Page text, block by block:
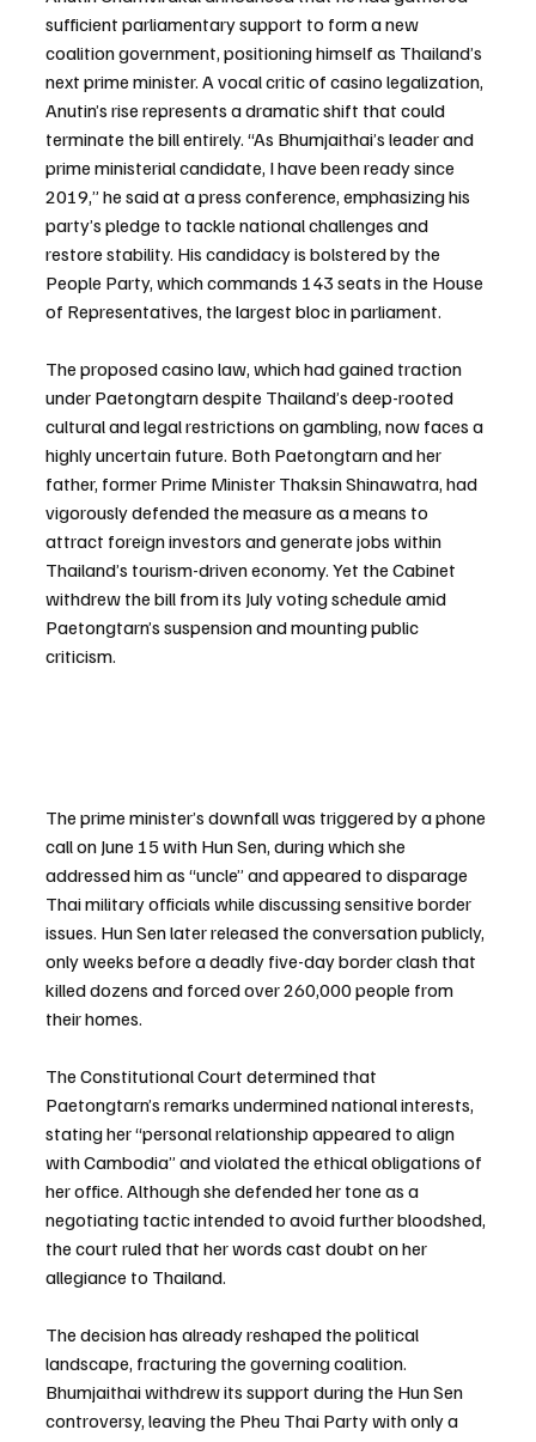
sufficient parliamentary support to form a new
coalition government, positioning himself as Thailand’s
next prime minister. A vocal critic of casino legalization,
Anutin’s rise represents a dramatic shift that could
terminate the bill entirely. “As Bhumjaithai’s leader and
prime ministerial candidate, I have been ready since
2019,” he said at a press conference, emphasizing his
party’s pledge to tackle national challenges and
restore stability. His candidacy is bolstered by the
People Party, which commands 143 seats in the House
of Representatives, the largest bloc in parliament.
The proposed casino law, which had gained traction
under Paetongtarn despite Thailand’s deep-rooted
cultural and legal restrictions on gambling, now faces a
highly uncertain future. Both Paetongtarn and her
father, former Prime Minister Thaksin Shinawatra, had
vigorously defended the measure as a means to
attract foreign investors and generate jobs within
Thailand’s tourism-driven economy. Yet the Cabinet
withdrew the bill from its July voting schedule amid
Paetongtarn’s suspension and mounting public
criticism.
The prime minister’s downfall was triggered by a phone
call on June 15 with Hun Sen, during which she
addressed him as “uncle” and appeared to disparage
Thai military officials while discussing sensitive border
issues. Hun Sen later released the conversation publicly,
only weeks before a deadly five-day border clash that
killed dozens and forced over 260,000 people from
their homes.
The Constitutional Court determined that
Paetongtarn’s remarks undermined national interests,
stating her “personal relationship appeared to align
with Cambodia” and violated the ethical obligations of
her office. Although she defended her tone as a
negotiating tactic intended to avoid further bloodshed,
the court ruled that her words cast doubt on her
allegiance to Thailand.
The decision has already reshaped the political
landscape, fracturing the governing coalition.
Bhumjaithai withdrew its support during the Hun Sen
controversy, leaving the Pheu Thai Party with only a